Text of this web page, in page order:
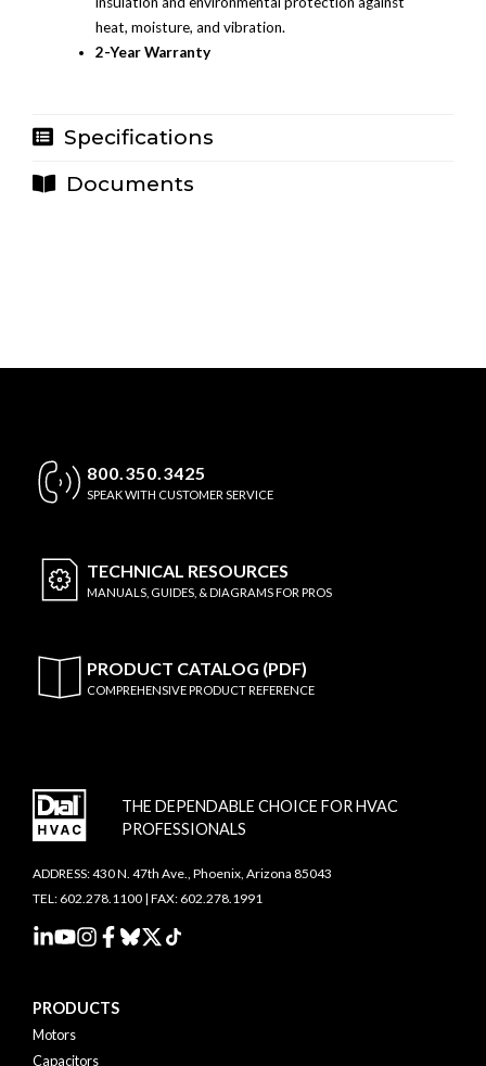
heat, moisture, and vibration.
2-Year Warranty
Specifications
Documents
800.350.3425
SPEAK WITH CUSTOMER SERVICE
TECHNICAL RESOURCES
MANUALS, GUIDES, & DIAGRAMS FOR PROS
PRODUCT CATALOG (PDF)
COMPREHENSIVE PRODUCT REFERENCE
THE DEPENDABLE CHOICE FOR HVAC
PROFESSIONALS
ADDRESS: 430 N. 47th Ave., Phoenix, Arizona 85043
TEL: 602.278.1100 | FAX: 602.278.1991
PRODUCTS
Motors
Capacitors